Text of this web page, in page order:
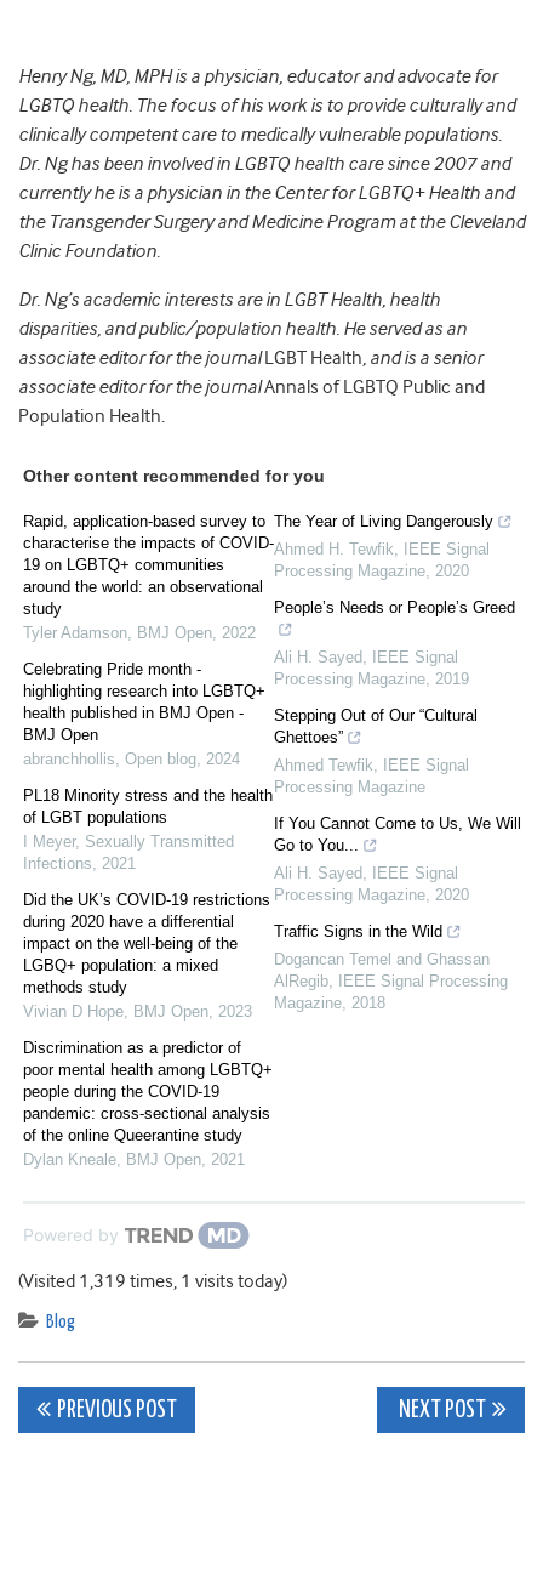
Henry Ng, MD, MPH is a physician, educator and advocate for
LGBTQ health. The focus of his work is to provide culturally and
clinically competent care to medically vulnerable populations.
Dr. Ng has been involved in LGBTQ health care since 2007 and
currently he is a physician in the Center for LGBTQ+ Health and
the Transgender Surgery and Medicine Program at the Cleveland
Clinic Foundation.
Dr. Ng’s academic interests are in LGBT Health, health
disparities, and public/population health. He served as an
associate editor for the journalLGBT Health, and is a senior
associate editor for the journalAnnals of LGBTQ Public and
Population Health.
Other content recommended for you
Rapid, application-based survey to
characterise the impacts of COVID-
19 on LGBTQ+ communities
around the world: an observational
study
Tyler Adamson, BMJ Open, 2022
Celebrating Pride month -
highlighting research into LGBTQ+
health published in BMJ Open -
BMJ Open
abranchhollis, Open blog, 2024
PL18 Minority stress and the health
of LGBT populations
I Meyer, Sexually Transmitted
Infections, 2021
Did the UK’s COVID-19 restrictions
during 2020 have a differential
impact on the well-being of the
LGBQ+ population: a mixed
methods study
Vivian D Hope, BMJ Open, 2023
Discrimination as a predictor of
poor mental health among LGBTQ+
people during the COVID-19
pandemic: cross-sectional analysis
of the online Queerantine study
Dylan Kneale, BMJ Open, 2021
The Year of Living Dangerously
Ahmed H. Tewfik,
IEEE Signal
Processing Magazine, 2020
People’s Needs or People’s Greed
Ali H. Sayed,
IEEE Signal
Processing Magazine, 2019
Stepping Out of Our “Cultural
Ghettoes”
Ahmed Tewfik,
IEEE Signal
Processing Magazine
If You Cannot Come to Us, We Will
Go to You...
Ali H. Sayed,
IEEE Signal
Processing Magazine, 2020
Traffic Signs in the Wild
Dogancan Temel and Ghassan
AlRegib,
IEEE Signal Processing
Magazine, 2018
Powered by
(Visited 1,319 times, 1 visits today)
Blog
Post
PREVIOUS POST NEXT POST